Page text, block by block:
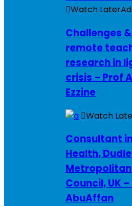
Watch Later
Challenges
remote
research in
crisis – Prof
Ezzine
Watch
Consultant
Health,
Council, UK
AbuAffan